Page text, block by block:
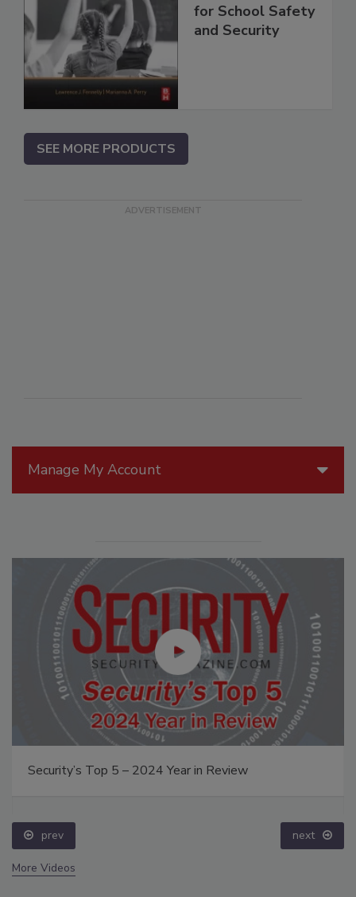
Manage My Account
Security’s Top 5 – 2024 Year in Review
prev next
More Videos
for School Safety
and Security
SEE MORE PRODUCTS